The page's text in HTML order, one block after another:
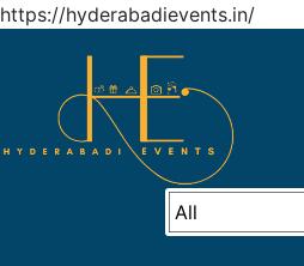
https://hyderabadievents.in/